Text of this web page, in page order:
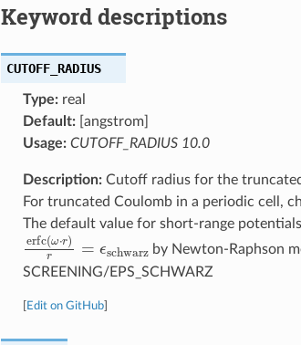
Keyword descriptions
CUTOFF_RADIUS
Type:real
Default:[angstrom]
Usage: CUTOFF_RADIUS 10.0
Description:Cutoff radius for the
For truncated Coulomb in a periodic cell,
The default value for short-range
erfc(ω⋅ schwarzby Newton-Raphson
SCREENING/EPS_SCHWARZ
Edit on GitHub]